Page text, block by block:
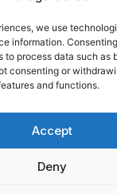
we use
information.
process data such as
consenting or
and functions.
Accept
Deny
Istituto